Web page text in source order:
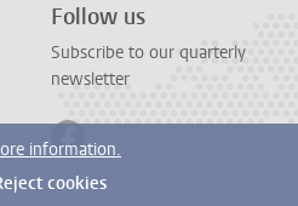
Follow us
Subscribe to our quarterly
newsletter
Follow on facebook
information.
cookies